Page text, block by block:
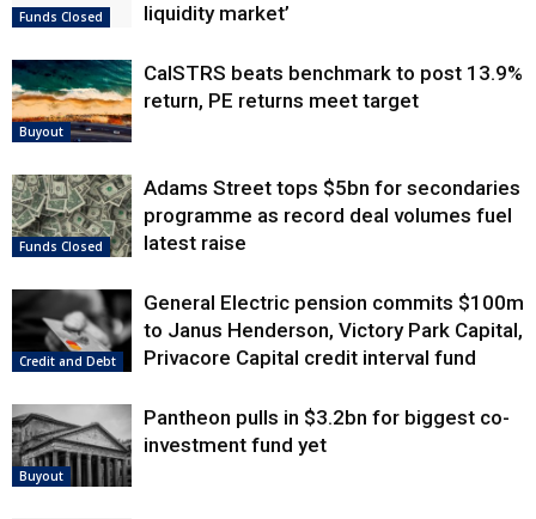
Funds Closed
liquidity market’
Buyout
CalSTRS beats benchmark to post 13.9%
return, PE returns meet target
Funds Closed
Adams Street tops $5bn for secondaries
programme as record deal volumes fuel
latest raise
Credit and Debt
General Electric pension commits $100m
to Janus Henderson, Victory Park Capital,
Privacore Capital credit interval fund
Buyout
Pantheon pulls in $3.2bn for biggest co-
investment fund yet